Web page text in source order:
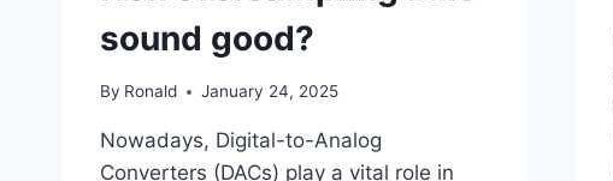
sound good?
By Ronald January 24, 2025
Nowadays, Digital-to-Analog
Converters (DACs) play a vital role in